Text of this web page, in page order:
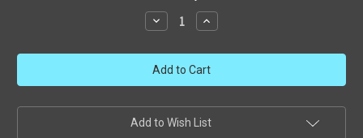
Decrease
Quantity
Playmates
Type
1
Phaser
Increase
Quantity
Playmates
Type
1
Phaser
Add to Wish List